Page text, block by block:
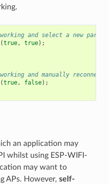
and select a new parent
(true, true);
and manually reconnect
(true, false);
an application may
whilst using ESP-WIFI-
may want to
APs. However, self-